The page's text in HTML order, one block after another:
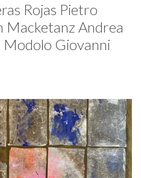
Rojas Pietro
Macketanz Andrea
Modolo Giovanni